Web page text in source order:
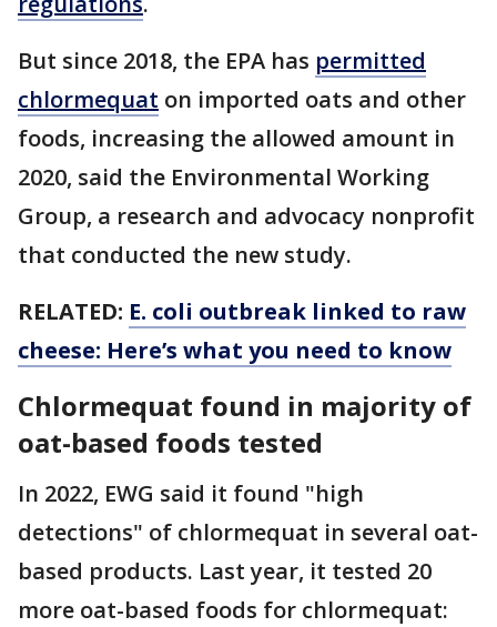
But since 2018, the EPA has permitted
chlormequat on imported oats and other
foods, increasing the allowed amount in
2020, said the Environmental Working
Group, a research and advocacy nonprofit
that conducted the new study.
RELATED: E. coli outbreak linked to raw
cheese: Here’s what you need to know
Chlormequat found in majority of
oat-based foods tested
In 2022, EWG said it found "high
detections" of chlormequat in several oat-
based products. Last year, it tested 20
more oat-based foods for chlormequat: